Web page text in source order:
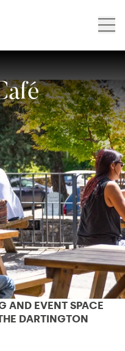
AND EVENT SPACE
DARTINGTON